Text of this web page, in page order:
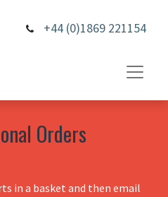
+44 (0)1869 221154
Orders
in a basket and then email